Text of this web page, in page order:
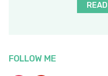
FOLLOW ME